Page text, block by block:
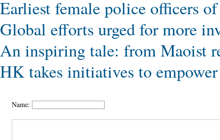
Earliest female police officers
Global efforts urged for more
An inspiring tale: from Maoist
HK takes initiatives to
Name: